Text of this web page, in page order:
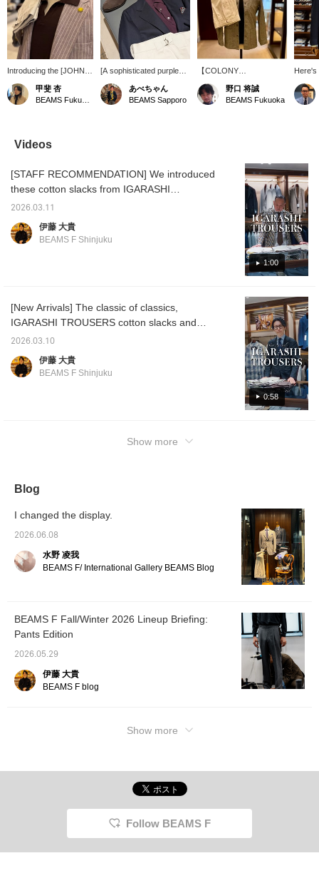
Introducing the [JOHN
SMEDLEY / SYRES
Cotton Skipper Polo
Shirt]! This skipper polo
time, we've paired it with
a summery shirt jacket
course, it looks great
worn on its own as well!
perfect as an inner layer
give it a try! Pressing the
<Favorites> and
甲斐 杏
[A sophisticated purple
mood] This outfit uses a
reddish-purple knit polo
shirt as the base, and
socks add a nice touch.
あべちゃん
BEAMS Sapporo
【COLONY
CLOTHING】The
coveralls that were so
popular last year are
right amount of color, they
are highly recommended
for their versatility in
coordinating outfits!This
time we will introduce
monochrome!Please take
野口 将誠
BEAMS Fukuoka
Here's
blazer
The
from
giving
easy
offers
twist,
Videos
1:00
[STAFF RECOMMENDATION] We introduced
these cotton slacks from IGARASHI
TROUSERS in our latest arrivals report
yesterday. Our store's Ito wears these items
quite often, so we asked him to tell us about
Adjuster Slacks Item number: 21-23-0776-
298 Price: ¥44,000 (tax included)
2026.03.11
伊藤 大貴
BEAMS F Shinjuku
0:58
[New Arrivals] The classic of classics,
IGARASHI TROUSERS cotton slacks and
cotton linen slacks, have arrived. Although
they are classics, they have been out of
stock in sizes for a long time, so if you've
adjuster slacks Item number: 21-23-0776-
number: 21-23-2084-298 Price: ¥49,500 (tax
2026.03.10
伊藤 大貴
BEAMS F Shinjuku
Show more
Blog
I changed the display.
2026.06.08
水野 凌我
BEAMS F/ International Gallery BEAMS Blog
BEAMS F Fall/Winter 2026 Lineup Briefing:
Pants Edition
2026.05.29
伊藤 大貴
BEAMS F blog
Show more
Follow BEAMS F